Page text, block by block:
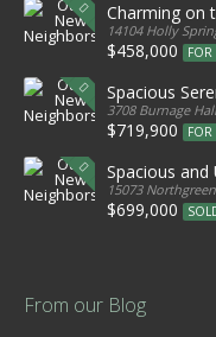
Charming on
14104 Holly
$458,000 FOR
Spacious
3708 Burnage
$719,900 FOR
Spacious and
15073
$699,000
From our Blog